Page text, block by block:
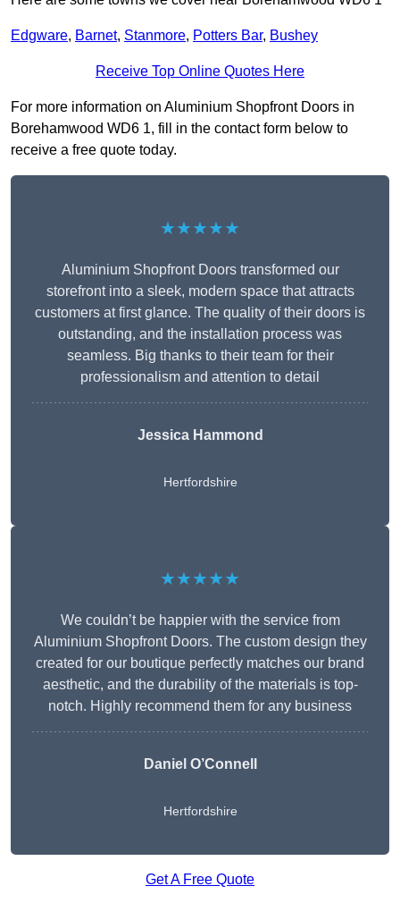
Edgware, Barnet, Stanmore, Potters Bar, Bushey
Receive Top Online Quotes Here
For more information on Aluminium Shopfront Doors in
Borehamwood WD6 1, fill in the contact form below to
receive a free quote today.
★★★★★
Aluminium Shopfront Doors transformed our
storefront into a sleek, modern space that attracts
customers at first glance. The quality of their doors is
outstanding, and the installation process was
seamless. Big thanks to their team for their
professionalism and attention to detail
Jessica Hammond
Hertfordshire
★★★★★
We couldn’t be happier with the service from
Aluminium Shopfront Doors. The custom design they
created for our boutique perfectly matches our brand
aesthetic, and the durability of the materials is top-
notch. Highly recommend them for any business
Daniel O’Connell
Hertfordshire
Get A Free Quote